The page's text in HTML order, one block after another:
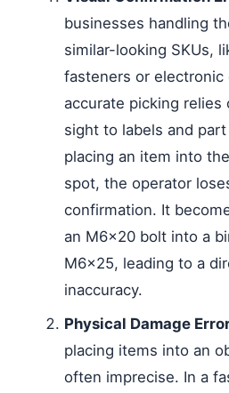
businesses handling
similar-looking SKUs,
fasteners or electronic
accurate picking relies
sight to labels and
placing an item into
spot, the operator
confirmation. It
an M6x20 bolt into a
M6x25, leading to a
inaccuracy.
Physical Damage
placing items into an
often imprecise. In a